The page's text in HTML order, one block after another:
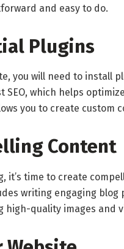
and easy to do.
Plugins
you will need to install
SEO, which helps
you to create custom
Content
it’s time to create
writing engaging blog
high-quality images and